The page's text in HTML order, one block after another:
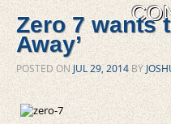
Zero 7 wants
Away’
POSTED ONJUL 29, 2014BY